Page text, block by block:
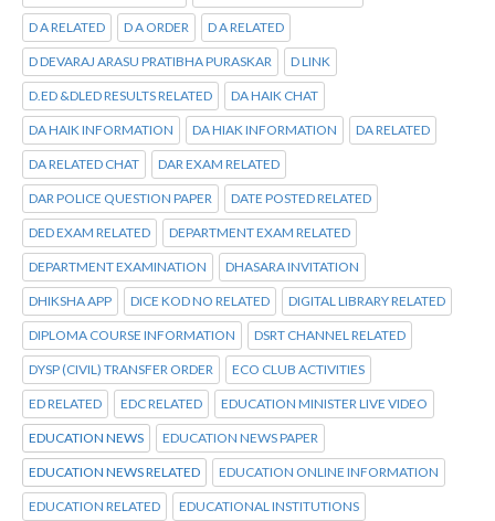
D A RELATED D A ORDER D A RELATED
D DEVARAJ ARASU PRATIBHA PURASKAR D LINK
D.ED &DLED RESULTS RELATED DA HAIK CHAT
DA HAIK INFORMATION DA HIAK INFORMATION DA RELATED
DA RELATED CHAT DAR EXAM RELATED
DAR POLICE QUESTION PAPER DATE POSTED RELATED
DED EXAM RELATED DEPARTMENT EXAM RELATED
DEPARTMENT EXAMINATION DHASARA INVITATION
DHIKSHA APP DICE KOD NO RELATED DIGITAL LIBRARY RELATED
DIPLOMA COURSE INFORMATION DSRT CHANNEL RELATED
DYSP (CIVIL) TRANSFER ORDER ECO CLUB ACTIVITIES
ED RELATED EDC RELATED EDUCATION MINISTER LIVE VIDEO
EDUCATION NEWS EDUCATION NEWS PAPER
EDUCATION NEWS RELATED EDUCATION ONLINE INFORMATION
EDUCATION RELATED EDUCATIONAL INSTITUTIONS